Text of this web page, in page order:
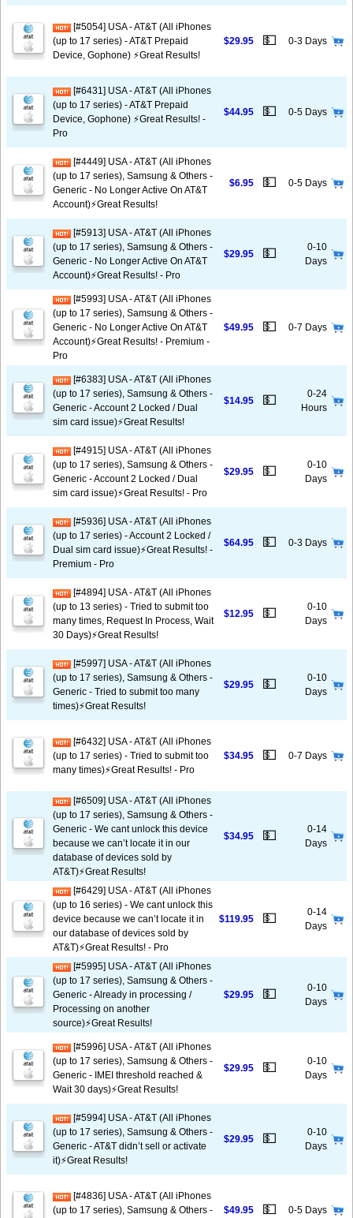
[#5054] USA - AT&T (All iPhones
(up to 17 series) - AT&T Prepaid
Device, Gophone) ⚡️Great Results!
$29.95 💵 0-3 Days
[#6431] USA - AT&T (All iPhones
(up to 17 series) - AT&T Prepaid
Device, Gophone) ⚡️Great Results! -
Pro
$44.95 💵 0-5 Days
[#4449] USA - AT&T (All iPhones
(up to 17 series), Samsung & Others -
Generic - No Longer Active On AT&T
Account)⚡️Great Results!
$6.95 💵 0-5 Days
[#5913] USA - AT&T (All iPhones
(up to 17 series), Samsung & Others -
Generic - No Longer Active On AT&T
Account)⚡️Great Results! - Pro
$29.95 💵
0-10
Days
[#5993] USA - AT&T (All iPhones
(up to 17 series), Samsung & Others -
Generic - No Longer Active On AT&T
Account)⚡️Great Results! - Premium -
Pro
$49.95 💵 0-7 Days
[#6383] USA - AT&T (All iPhones
(up to 17 series), Samsung & Others -
Generic - Account 2 Locked / Dual
sim card issue)⚡️Great Results!
$14.95 💵
0-24
Hours
[#4915] USA - AT&T (All iPhones
(up to 17 series), Samsung & Others -
Generic - Account 2 Locked / Dual
sim card issue)⚡️Great Results! - Pro
$29.95 💵
0-10
Days
[#5936] USA - AT&T (All iPhones
(up to 17 series) - Account 2 Locked /
Dual sim card issue)⚡️Great Results! -
Premium - Pro
$64.95 💵 0-3 Days
[#4894] USA - AT&T (All iPhones
(up to 13 series) - Tried to submit too
many times, Request In Process, Wait
30 Days)⚡️Great Results!
$12.95 💵
0-10
Days
[#5997] USA - AT&T (All iPhones
(up to 17 series), Samsung & Others -
Generic - Tried to submit too many
times)⚡️Great Results!
$29.95 💵
0-10
Days
[#6432] USA - AT&T (All iPhones
(up to 17 series) - Tried to submit too
many times)⚡️Great Results! - Pro
$34.95 💵 0-7 Days
[#6509] USA - AT&T (All iPhones
(up to 17 series), Samsung & Others -
Generic - We cant unlock this device
because we can’t locate it in our
database of devices sold by
AT&T)⚡️Great Results!
$34.95 💵
0-14
Days
[#6429] USA - AT&T (All iPhones
(up to 16 series) - We cant unlock this
device because we can’t locate it in
our database of devices sold by
AT&T)⚡️Great Results! - Pro
$119.95 💵
0-14
Days
[#5995] USA - AT&T (All iPhones
(up to 17 series), Samsung & Others -
Generic - Already in processing /
Processing on another
source)⚡️Great Results!
$29.95 💵
0-10
Days
[#5996] USA - AT&T (All iPhones
(up to 17 series), Samsung & Others -
Generic - IMEI threshold reached &
Wait 30 days)⚡️Great Results!
$29.95 💵
0-10
Days
[#5994] USA - AT&T (All iPhones
(up to 17 series), Samsung & Others -
Generic - AT&T didn’t sell or activate
it)⚡️Great Results!
$29.95 💵
0-10
Days
[#4836] USA - AT&T (All iPhones
(up to 17 series), Samsung & Others -
$49.95 💵 0-5 Days